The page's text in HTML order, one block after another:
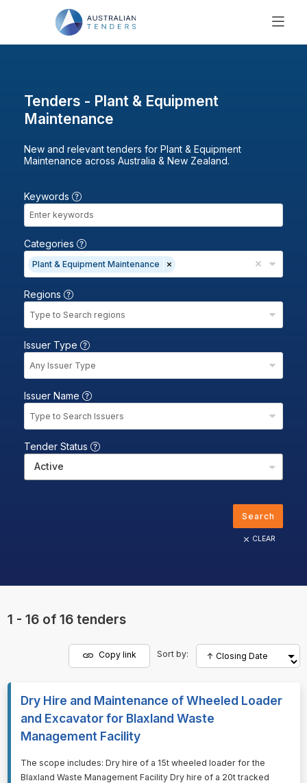
ABOUT US
RESOURCES
Tenders - Plant & Equipment
Maintenance
New and relevant tenders for Plant & Equipment
Maintenance across Australia & New Zealand.
Keywords
Categories
Plant & Equipment Maintenance
Regions
Type to Search regions
Issuer Type
Any Issuer Type
Issuer Name
Type to Search Issuers
Tender Status
Active
Search
CLEAR
1 - 16 of 16 tenders
Copy link Sort by:
Dry Hire and Maintenance of Wheeled Loader
and Excavator for Blaxland Waste
Management Facility
⁠⁠⁠The scope includes: Dry hire of a 15t wheeled loader for the
Blaxland Waste Management Facility Dry hire of a 20t tracked